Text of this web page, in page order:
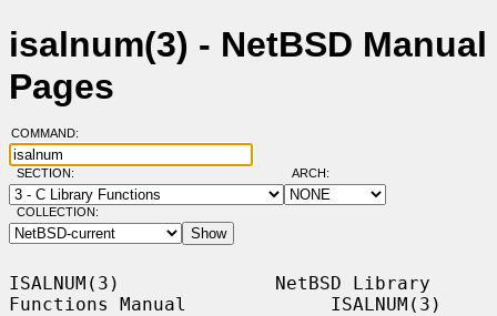
isalnum(3) - NetBSD Manual
Pages
COMMAND:
SECTION: ARCH:
COLLECTION:
ISALNUM(3)              NetBSD Library
Functions Manual             ISALNUM(3)